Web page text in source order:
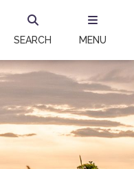
SEARCH MENU